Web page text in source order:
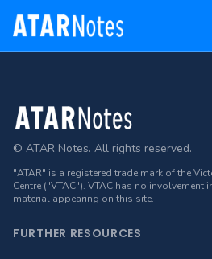
Footer
© ATAR Notes. All rights reserved.
"ATAR" is a registered trade mark of the
Centre ("VTAC"). VTAC has no
material appearing on this site.
FURTHER RESOURCES